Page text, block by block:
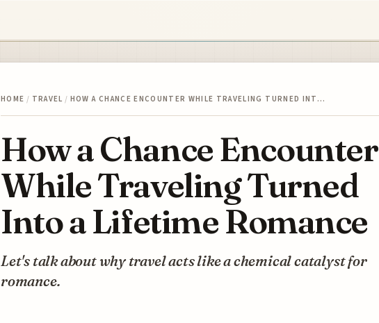
HOME / TRAVEL / HOW A CHANCE ENCOUNTER WHILE TRAVELING TURNED INT…
How a Chance Encounter
While Traveling Turned
Into a Lifetime Romance
Let's talk about why travel acts like a chemical catalyst for
romance.